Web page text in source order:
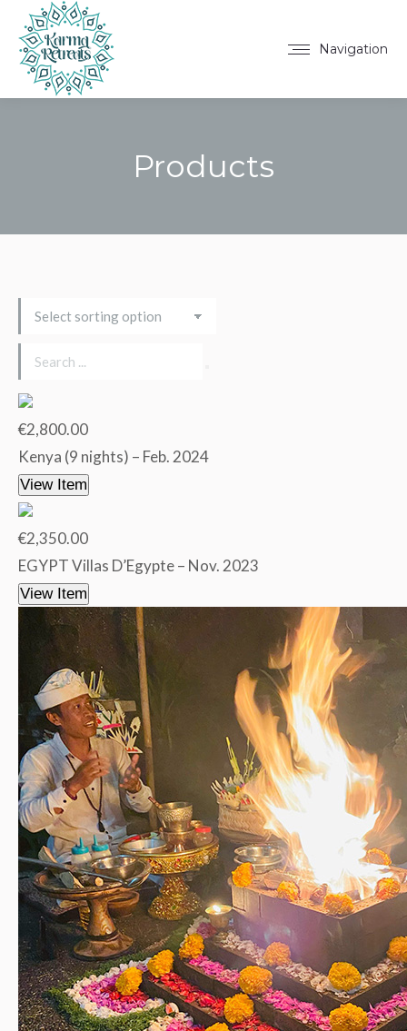
Navigation
Products
€2,800.00
Kenya (9 nights) – Feb. 2024
View Item
€2,350.00
EGYPT Villas D’Egypte – Nov. 2023
View Item